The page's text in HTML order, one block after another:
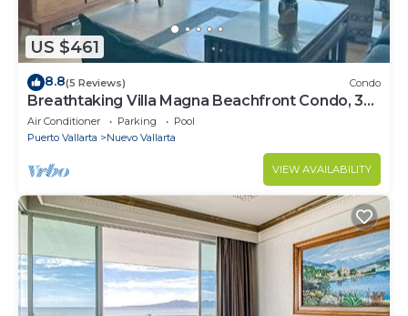
US $461
8.8(5 Reviews) Condo
Breathtaking Villa Magna Beachfront Condo, 3
Bedrooms Sleeps 6
Air Conditioner Parking
Pool
Puerto Vallarta
Nuevo Vallarta
VIEW AVAILABILITY